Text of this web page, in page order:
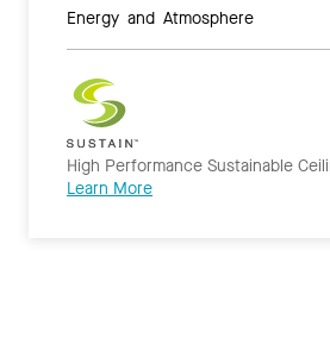
Energy and Atmosphere
High Performance Sustainable
Learn More